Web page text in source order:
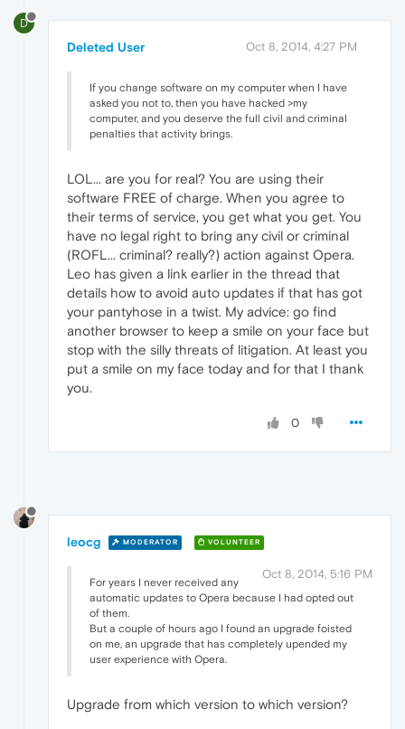
D
Deleted User Oct 8, 2014, 4:27 PM
If you change software on my computer when I have
asked you not to, then you have hacked >my
computer, and you deserve the full civil and criminal
penalties that activity brings.
LOL... are you for real? You are using their
software FREE of charge. When you agree to
their terms of service, you get what you get. You
have no legal right to bring any civil or criminal
(ROFL... criminal? really?) action against Opera.
Leo has given a link earlier in the thread that
details how to avoid auto updates if that has got
your pantyhose in a twist. My advice: go find
another browser to keep a smile on your face but
stop with the silly threats of litigation. At least you
put a smile on my face today and for that I thank
you.
0
leocg MODERATOR VOLUNTEER
Oct 8, 2014, 5:16 PM
For years I never received any
automatic updates to Opera because I had opted out
of them.
But a couple of hours ago I found an upgrade foisted
on me, an upgrade that has completely upended my
user experience with Opera.
Upgrade from which version to which version?